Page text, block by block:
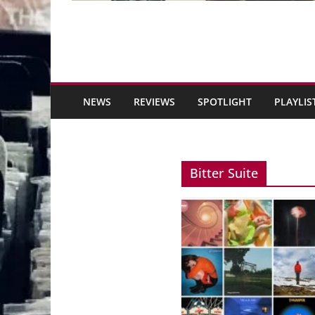
NEWS REVIEWS SPOTLIGHT
Bitter Suite